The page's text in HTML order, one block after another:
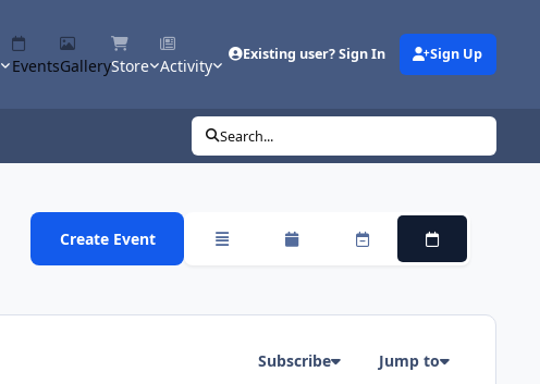
EventsGalleryStore Activity
Existing user? Sign In Sign Up
Search...
Create Event OverviewMonthly Weekly Daily
Subscribe Jump to